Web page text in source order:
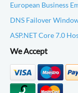
European Business
DNS Failover
ASP.NET Core 7.0
We Accept